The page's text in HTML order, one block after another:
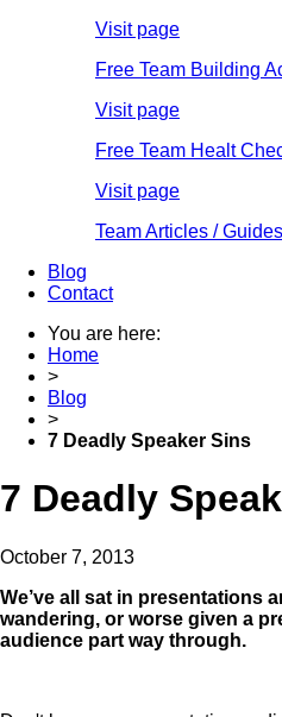
Visit page
Free Team Building
Visit page
Free Team Healt
Visit page
Team Articles / Guides
Blog
Contact
You are here:
Home
>
Blog
>
7 Deadly Speaker Sins
7 Deadly
October 7, 2013
We’ve all sat in presentations
wandering, or worse given a
audience part way through.